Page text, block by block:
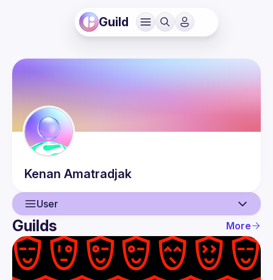
Guild
Kenan Amatradjak
User
User
Events
Guilds More